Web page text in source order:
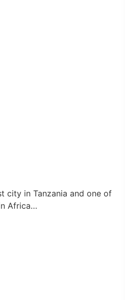
city in Tanzania and one of
Africa…